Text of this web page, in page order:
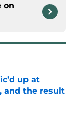
on
up at
and the result